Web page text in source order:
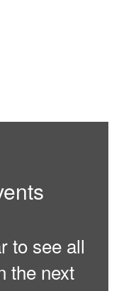
to see all
the next